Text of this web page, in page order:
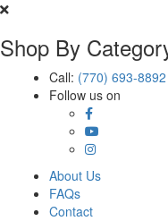
Shop By
Call: (770) 693-8892
Follow us on
About Us
FAQs
Contact